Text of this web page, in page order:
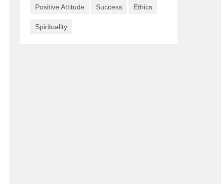
Positive Attitude Success Ethics
Spirituality